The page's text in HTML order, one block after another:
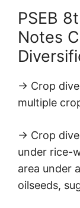
PSEB
Notes
→ Crop
multiple
→ Crop
under rice-
area under
oilseeds,